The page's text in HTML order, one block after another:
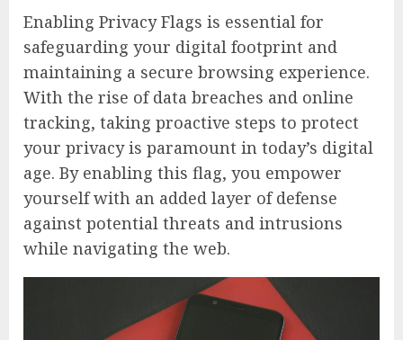
Enabling Privacy Flags is essential for
safeguarding your digital footprint and
maintaining a secure browsing experience.
With the rise of data breaches and online
tracking, taking proactive steps to protect
your privacy is paramount in today’s digital
age. By enabling this flag, you empower
yourself with an added layer of defense
against potential threats and intrusions
while navigating the web.